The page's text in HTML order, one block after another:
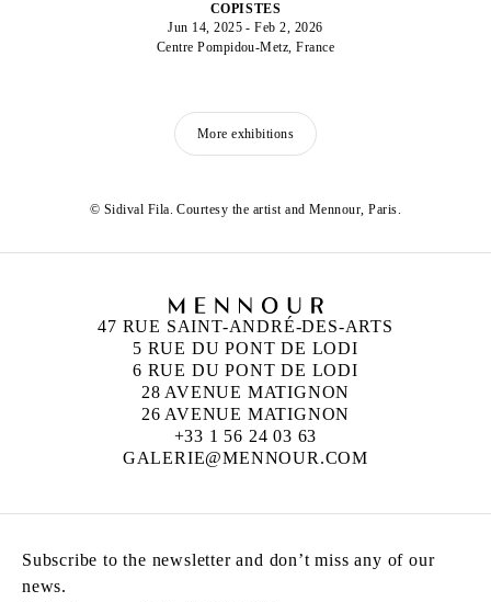
COPISTES
Jun 14, 2025 - Feb 2, 2026
Centre Pompidou-Metz, France
More exhibitions
© Sidival Fila. Courtesy the artist and Mennour, Paris.
47 RUE SAINT-ANDRÉ-DES-ARTS
5 RUE DU PONT DE LODI
6 RUE DU PONT DE LODI
28 AVENUE MATIGNON
26 AVENUE MATIGNON
+33 1 56 24 03 63
GALERIE@MENNOUR.COM
Subscribe to the newsletter and don’t miss any of our
news.